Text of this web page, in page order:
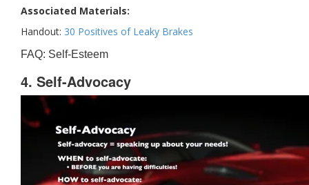
Associated Materials:
Handout: 30 Positives of Leaky Brakes
FAQ: Self-Esteem
4. Self-Advocacy